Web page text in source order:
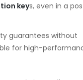
keys, even in a
guarantees without
for high-